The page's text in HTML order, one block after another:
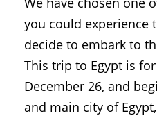
you could experience
decide to embark to
This trip to Egypt is
December 26, and
and main city of